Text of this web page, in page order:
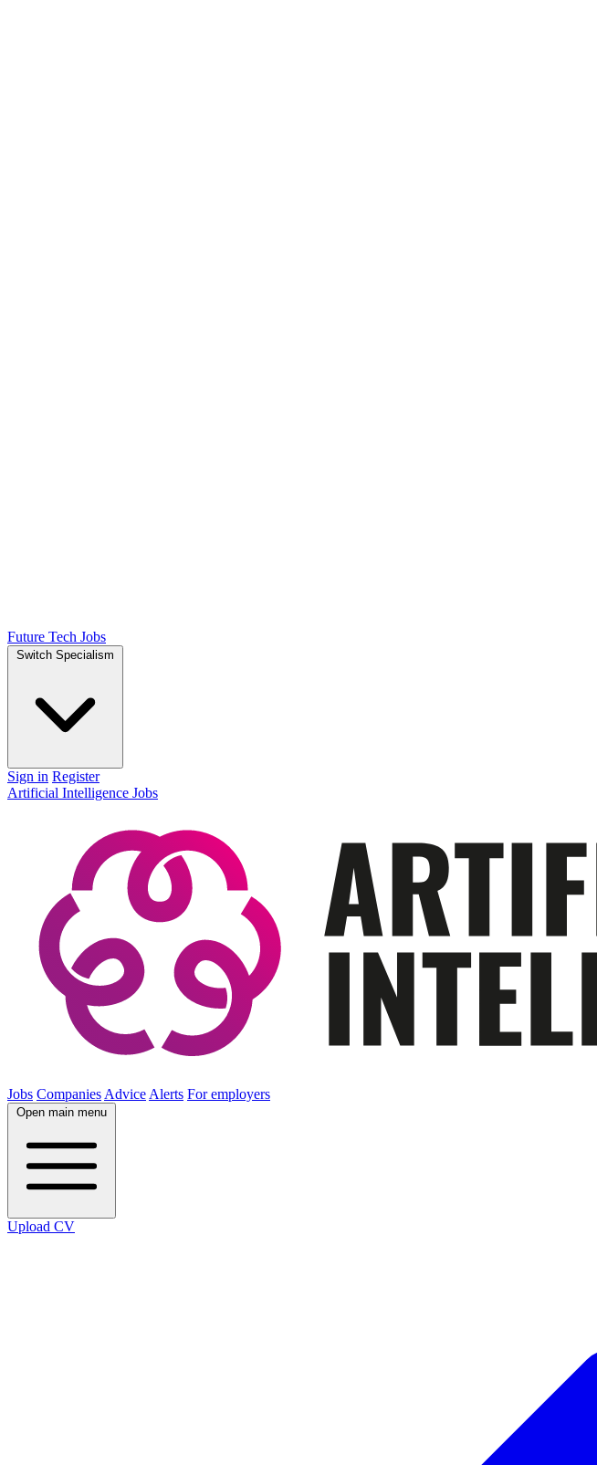
Future Tech Jobs
Switch Specialism
Sign in Register
Artificial Intelligence Jobs
Jobs Companies Advice Alerts For employers
Open main menu
Upload CV